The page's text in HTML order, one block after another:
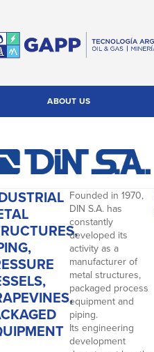
ABOUT US
Founded in 1970,
DIN S.A. has
constantly
developed its
activity as a
manufacturer of
metal structures,
packaged process
equipment and
piping.
Its engineering
development